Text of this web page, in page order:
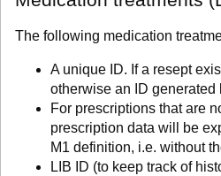
The following medication
A unique ID. If a resept
otherwise an ID generated
For prescriptions that are
prescription data will be
M1 definition, i.e. without
LIB ID (to keep track of